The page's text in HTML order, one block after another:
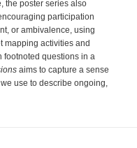
the poster series also
participation
or ambivalence, using
mapping activities and
footnoted questions in a
aims to capture a sense
use to describe ongoing,